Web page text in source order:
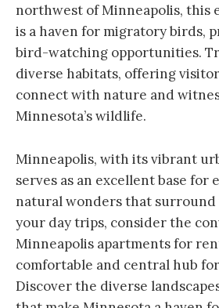
northwest of Minneapolis, this
is a haven for migratory birds,
bird-watching opportunities.
diverse habitats, offering
connect with nature and
Minnesota’s wildlife.
Minneapolis, with its vibrant
serves as an excellent base for
natural wonders that surround
your day trips, consider the
Minneapolis apartments for
comfortable and central hub
Discover the diverse